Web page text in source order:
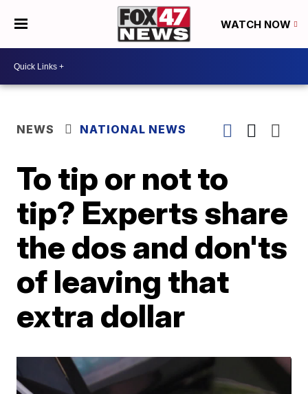
WATCH NOW
NEWS NATIONAL NEWS
To tip or not to
tip? Experts share
the dos and don'ts
of leaving that
extra dollar